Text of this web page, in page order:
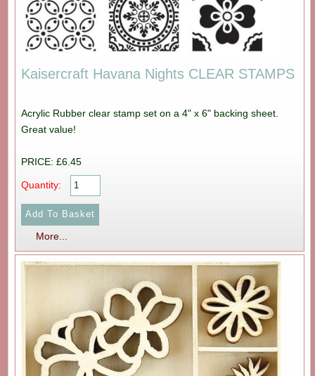
Kaisercraft Havana Nights CLEAR STAMPS
Acrylic Rubber clear stamp set on a 4" x 6" backing sheet.
Great value!
PRICE: £6.45
Quantity:
More...